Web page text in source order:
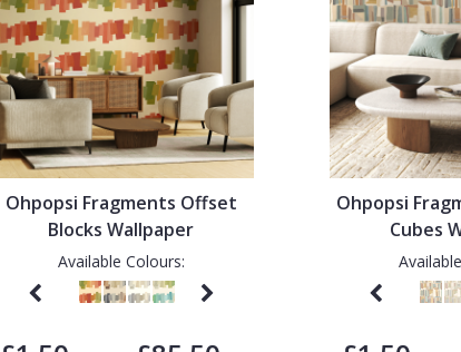
Ohpopsi Fragments Offset
Blocks Wallpaper
Available Colours:
Ohpopsi
Cubes